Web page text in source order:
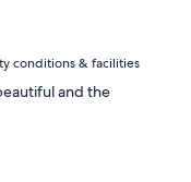
conditions & facilities
and the